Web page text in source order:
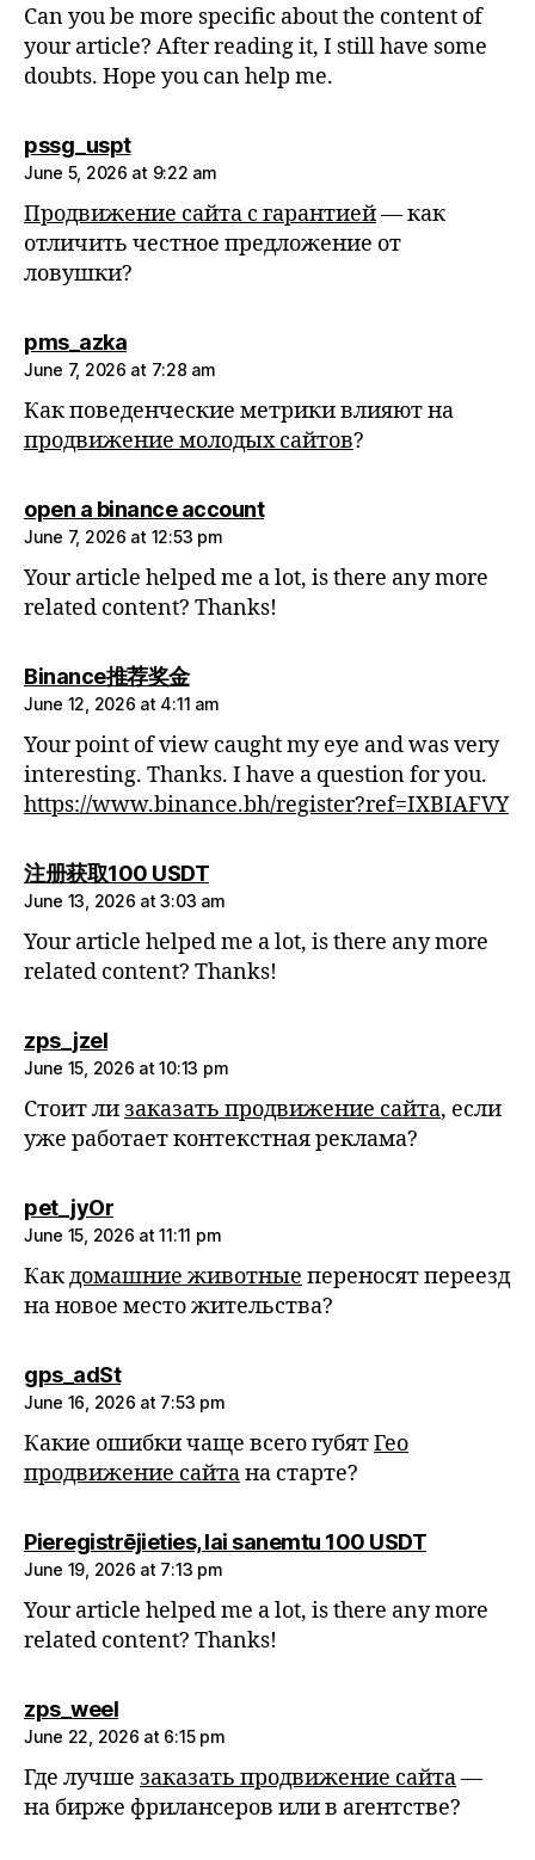
Can you be more specific about the content of
your article? After reading it, I still have some
doubts. Hope you can help me.
pssg_usptsays:
June 5, 2026 at 9:22 am
Продвижение сайта с гарантией— как
отличить честное предложение от
ловушки?
pms_azkasays:
June 7, 2026 at 7:28 am
Как поведенческие метрики влияют на
продвижение молодых сайтов?
open a binance accountsays:
June 7, 2026 at 12:53 pm
Your article helped me a lot, is there any more
related content? Thanks!
Binance推荐奖金says:
June 12, 2026 at 4:11 am
Your point of view caught my eye and was very
interesting. Thanks. I have a question for you.
https://www.binance.bh/register?ref=IXBIAFVY
注册获取100 USDTsays:
June 13, 2026 at 3:03 am
Your article helped me a lot, is there any more
related content? Thanks!
zps_jzelsays:
June 15, 2026 at 10:13 pm
Стоит лизаказать продвижение сайта, если
уже работает контекстная реклама?
pet_jyOrsays:
June 15, 2026 at 11:11 pm
Какдомашние животные переносят переезд
на новое место жительства?
gps_adStsays:
June 16, 2026 at 7:53 pm
Какие ошибки чаще всего губятГео
продвижение сайтана старте?
Pieregistrējieties, lai sanemtu 100 USDTsays:
June 19, 2026 at 7:13 pm
Your article helped me a lot, is there any more
related content? Thanks!
zps_weelsays:
June 22, 2026 at 6:15 pm
Где лучше заказать продвижение сайта—
на бирже фрилансеров или в агентстве?